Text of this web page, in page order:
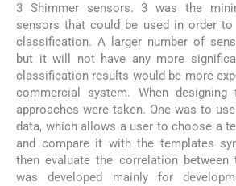
3 Shimmer sensors. 3 was the
sensors that could be used in order
classification. A larger number of
but it will not have any more
classification results would be more
commercial system. When
approaches were taken. One was to
data, which allows a user to choose a
and compare it with the templates
then evaluate the correlation between
was developed mainly for